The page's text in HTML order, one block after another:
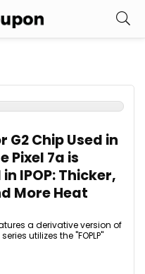
G2 Chip Used in
Pixel 7a is
IPOP: Thicker,
More Heat
a derivative version of
utilizes the "FOPLP"